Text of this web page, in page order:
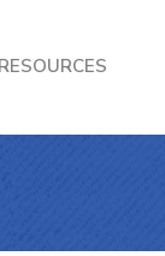
RESOURCES